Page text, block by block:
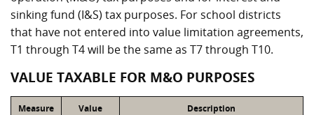
sinking fund (I&S) tax purposes. For school districts
that have not entered into value limitation agreements,
T1 through T4 will be the same as T7 through T10.
VALUE TAXABLE FOR M&O PURPOSES
Measure Value Description